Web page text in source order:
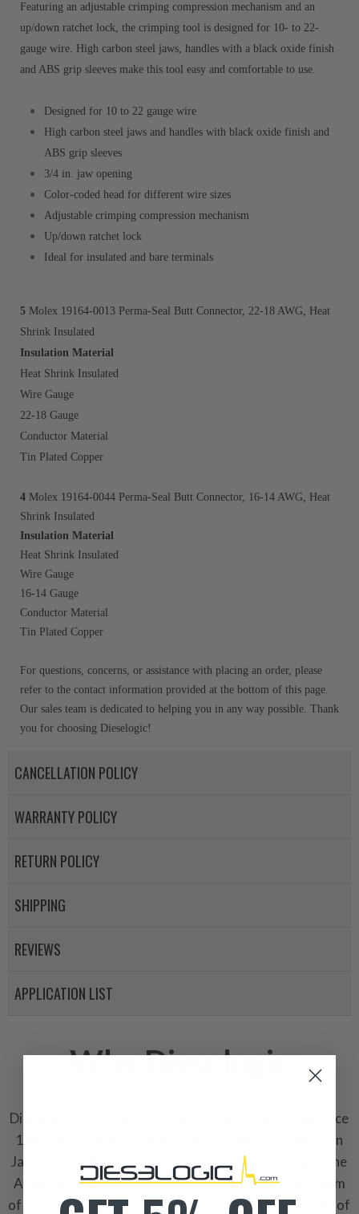
Featuring an adjustable crimping compression mechanism and an
up/down ratchet lock, the crimping tool is designed for 10- to 22-
gauge wire. High carbon steel jaws, handles with a black oxide finish
and ABS grip sleeves make this tool easy and comfortable to use.
Designed for 10 to 22 gauge wire
High carbon steel jaws and handles with black oxide finish and
ABS grip sleeves
3/4 in. jaw opening
Color-coded head for different wire sizes
Adjustable crimping compression mechanism
Up/down ratchet lock
Ideal for insulated and bare terminals
5Molex 19164-0013 Perma-Seal Butt Connector, 22-18 AWG, Heat
Shrink Insulated
Insulation Material
Heat Shrink Insulated
Wire Gauge
22-18 Gauge
Conductor Material
Tin Plated Copper
4 Molex 19164-0044 Perma-Seal Butt Connector, 16-14 AWG, Heat
Shrink Insulated
Insulation Material
Heat Shrink Insulated
Wire Gauge
16-14 Gauge
Conductor Material
Tin Plated Copper
For questions, concerns, or assistance with placing an order, please
refer to the contact information provided at the bottom of this page.
Our sales team is dedicated to helping you in any way possible. Thank
you for choosing Dieselogic!
CANCELLATION POLICY
WARRANTY POLICY
RETURN POLICY
SHIPPING
REVIEWS
APPLICATION LIST
Why Dieselogic
Dieselogic is a company rooted in the United States since
1968, with 100% of ownership and operations based in
Jacksonville, Florida. It stands as a testament to genuine
American ingenuity, thriving on our home soil. Our team
of U.S. engineers is dedicated to the continuous design of